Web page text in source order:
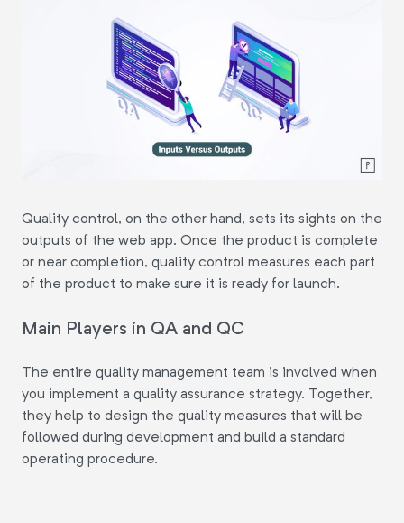
Quality control, on the other hand, sets its sights on the
outputs of the web app. Once the product is complete
or near completion, quality control measures each part
of the product to make sure it is ready for launch.
Main Players in QA and QC
The entire quality management team is involved when
you implement a quality assurance strategy. Together,
they help to design the quality measures that will be
followed during development and build a standard
operating procedure.